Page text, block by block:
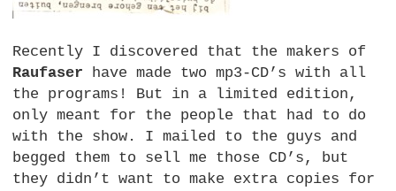
Recently I discovered that the makers of
Raufaser have made two mp3-CD’s with all
the programs! But in a limited edition,
only meant for the people that had to do
with the show. I mailed to the guys and
begged them to sell me those CD’s, but
they didn’t want to make extra copies for